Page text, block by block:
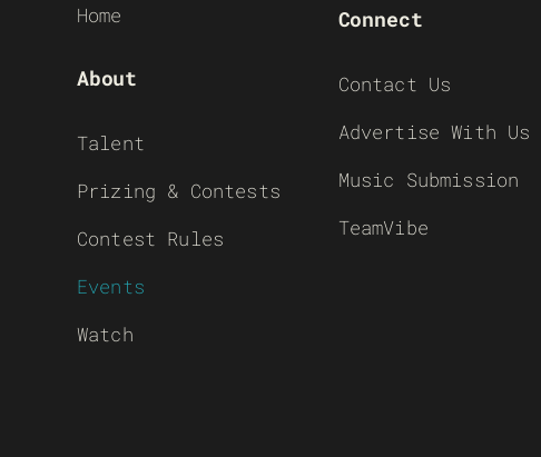
Home
About
Talent
Prizing & Contests
Contest Rules
Events
Watch
Connect
Contact Us
Advertise With Us
Music Submission
TeamVibe